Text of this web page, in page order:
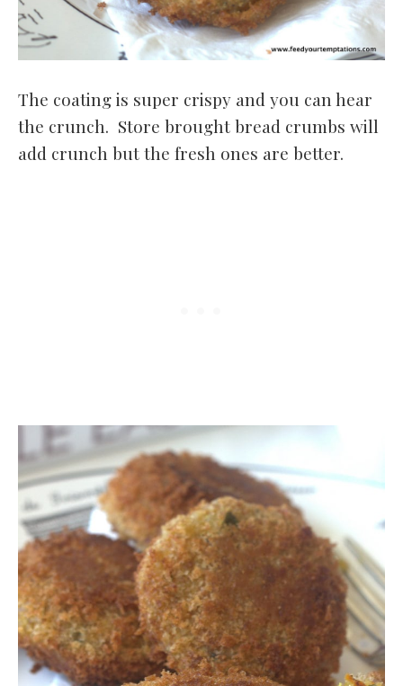
The coating is super crispy and you can hear
the crunch. Store brought bread crumbs will
add crunch but the fresh ones are better.